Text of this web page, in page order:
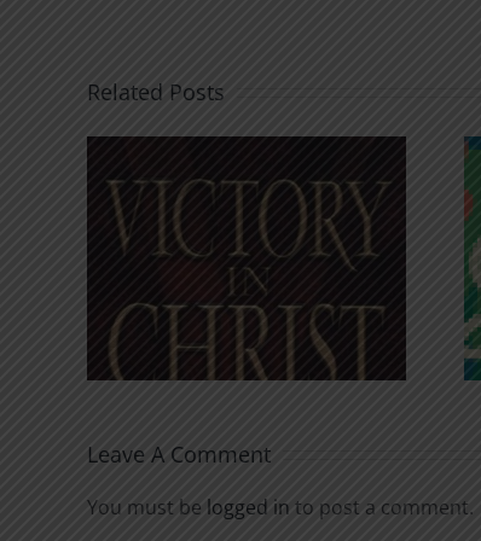
Related Posts
An Anchor for the
Soul
Leave A Comment
You must be logged in to post a comment.